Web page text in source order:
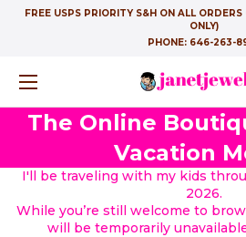
FREE USPS PRIORITY S&H ON ALL
ONLY)
PHONE: 646-263-
The Online
Vacation
I'll be traveling with my kids
2026.
While you’re still welcome to
will be temporarily